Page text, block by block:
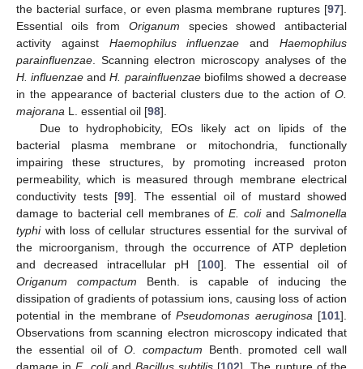
the bacterial surface, or even plasma membrane ruptures [97].
Essential oils from Origanum species showed antibacterial
activity against Haemophilus influenzae andHaemophilus
parainfluenzae. Scanning electron microscopy analyses of the
H. influenzae andH. parainfluenzaebiofilms showed a decrease
in the appearance of bacterial clusters due to the action of O.
majorana L. essential oil [98].
Due to hydrophobicity, EOs likely act on lipids of the
bacterial plasma membrane or mitochondria, functionally
impairing these structures, by promoting increased proton
permeability, which is measured through membrane electrical
conductivity tests [99]. The essential oil of mustard showed
damage to bacterial cell membranes ofE. coliandSalmonella
typhiwith loss of cellular structures essential for the survival of
the microorganism, through the occurrence of ATP depletion
and decreased intracellular pH [100]. The essential oil of
Origanum compactum Benth. is capable of inducing the
dissipation of gradients of potassium ions, causing loss of action
potential in the membrane ofPseudomonas aeruginosa[101].
Observations from scanning electron microscopy indicated that
the essential oil ofO. compactum Benth. promoted cell wall